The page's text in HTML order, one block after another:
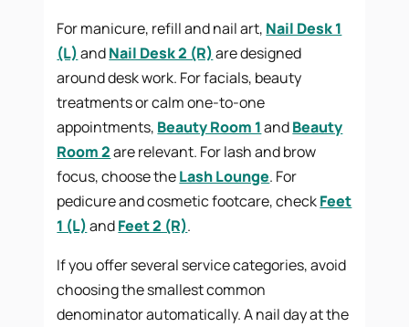
For manicure, refill and nail art, Nail Desk 1
(L)andNail Desk 2 (R)are designed
around desk work. For facials, beauty
treatments or calm one-to-one
appointments, Beauty Room 1andBeauty
Room 2are relevant. For lash and brow
focus, choose theLash Lounge. For
pedicure and cosmetic footcare, checkFeet
1 (L)andFeet 2 (R).
If you offer several service categories, avoid
choosing the smallest common
denominator automatically. A nail day at the